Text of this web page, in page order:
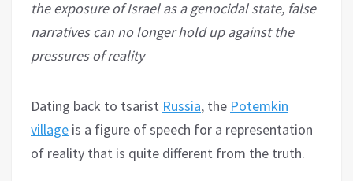
the exposure of Israel as a genocidal state, false
narratives can no longer hold up against the
pressures of reality
Dating back to tsarist Russia, the Potemkin
village is a figure of speech for a representation
of reality that is quite different from the truth.